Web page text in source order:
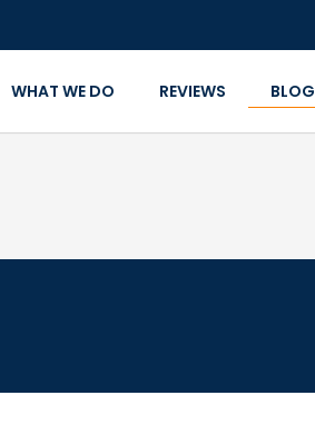
WHAT WE DO REVIEWS BLOG